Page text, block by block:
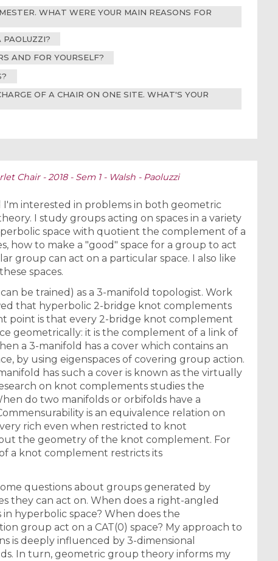
WHAT WERE YOUR MAIN REASONS FOR
AND FOR YOURSELF?
OF A CHAIR ON ONE SITE. WHAT'S YOUR
Chair - 2018 - Sem 1 - Walsh - Paoluzzi
I'm interested in problems in both geometric
I study groups acting on spaces in a variety
space with quotient the complement of a
how to make a "good" space for a group to act
group can act on a particular space. I also like
spaces.
be trained) as a 3-manifold topologist. Work
that hyperbolic 2-bridge knot complements
point is that every 2-bridge knot complement
geometrically: it is the complement of a link of
a 3-manifold has a cover which contains an
by using eigenspaces of covering group action.
has such a cover is known as the virtually
on knot complements studies the
do two manifolds or orbifolds have a
is an equivalence relation on
rich even when restricted to knot
the geometry of the knot complement. For
a knot complement restricts its
questions about groups generated by
they can act on. When does a right-angled
hyperbolic space? When does the
group act on a CAT(0) space? My approach to
is deeply influenced by 3-dimensional
In turn, geometric group theory informs my